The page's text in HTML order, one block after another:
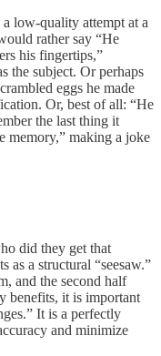
low-quality attempt at a
rather say “He
his fingertips,”
the subject. Or perhaps
eggs he made
Or, best of all: “He
the last thing it
memory,” making a joke
did they get that
as a structural “seesaw.”
and the second half
benefits, it is important
It is a perfectly
and minimize